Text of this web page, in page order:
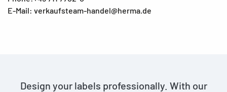
E-Mail: verkaufsteam-handel@herma.de
Design your labels professionally. With our